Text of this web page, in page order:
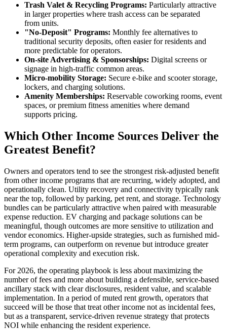
Trash Valet & Recycling Programs: Particularly attractive
in larger properties where trash access can be separated
from units.
"No-Deposit" Programs: Monthly fee alternatives to
traditional security deposits, often easier for residents and
more predictable for operators.
On-site Advertising & Sponsorships: Digital screens or
signage in high-traffic common areas.
Micro-mobility Storage: Secure e-bike and scooter storage,
lockers, and charging solutions.
Amenity Memberships: Reservable coworking rooms, event
spaces, or premium fitness amenities where demand
supports pricing.
Which Other Income Sources Deliver the
Greatest Benefit?
Owners and operators tend to see the strongest risk-adjusted benefit
from other income programs that are recurring, widely adopted, and
operationally clean. Utility recovery and connectivity typically rank
near the top, followed by parking, pet rent, and storage. Technology
bundles can be particularly attractive when paired with measurable
expense reduction. EV charging and package solutions can be
meaningful, though outcomes are more sensitive to utilization and
vendor economics. Higher-upside strategies, such as furnished mid-
term programs, can outperform on revenue but introduce greater
operational complexity and execution risk.
For 2026, the operating playbook is less about maximizing the
number of fees and more about building a defensible, service-based
ancillary stack with clear disclosures, resident value, and scalable
implementation. In a period of muted rent growth, operators that
succeed will be those that treat other income not as incidental fees,
but as a transparent, service-driven revenue strategy that protects
NOI while enhancing the resident experience.